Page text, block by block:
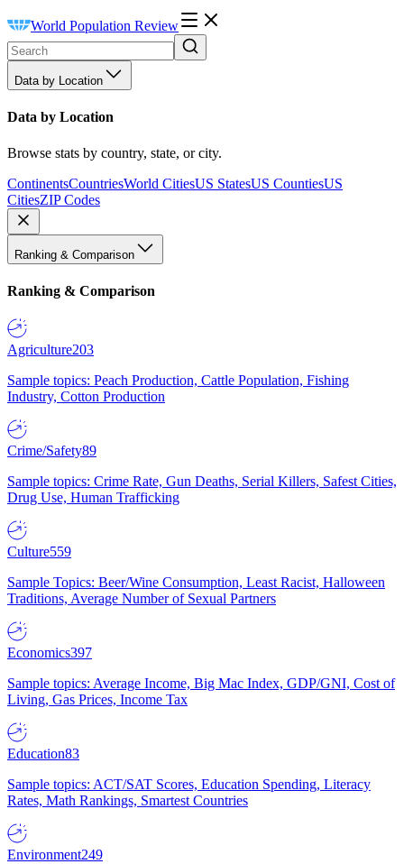
World Population Review
Data by Location
Data by Location
Browse stats by country, state, or city.
ContinentsCountriesWorld CitiesUS StatesUS CountiesUS
CitiesZIP Codes
Ranking & Comparison
Ranking & Comparison
Agriculture203
Sample topics: Peach Production, Cattle Population, Fishing
Industry, Cotton Production
Crime/Safety89
Sample topics: Crime Rate, Gun Deaths, Serial Killers, Safest Cities,
Drug Use, Human Trafficking
Culture559
Sample Topics: Beer/Wine Consumption, Least Racist, Halloween
Traditions, Average Number of Sexual Partners
Economics397
Sample topics: Average Income, Big Mac Index, GDP/GNI, Cost of
Living, Gas Prices, Income Tax
Education83
Sample topics: ACT/SAT Scores, Education Spending, Literacy
Rates, Math Rankings, Smartest Countries
Environment249